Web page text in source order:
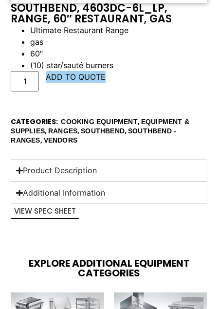
SOUTHBEND, 4603DC-6L_LP,
RANGE, 60″ RESTAURANT, GAS
Ultimate Restaurant Range
gas
60″
(10) star/sauté burners
ADD TO QUOTE
CATEGORIES COOKING EQUIPMENT, EQUIPMENT &
SUPPLIES, RANGES,SOUTHBEND,SOUTHBEND -
RANGES,VENDORS
Product Description
Additional Information
VIEW SPEC SHEET
EXPLORE ADDITIONAL EQUIPMENT
CATEGORIES